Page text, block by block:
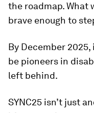
the roadmap. What
brave enough to
By December
be pioneers in
left behind.
SYNC25 isn’t just